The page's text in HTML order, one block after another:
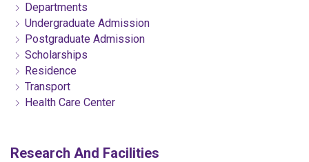
Departments
Undergraduate Admission
Postgraduate Admission
Scholarships
Residence
Transport
Health Care Center
Research And Facilities